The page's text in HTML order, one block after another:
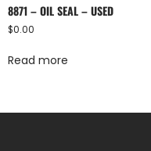
8871 – OIL SEAL – USED
$0.00
Read more